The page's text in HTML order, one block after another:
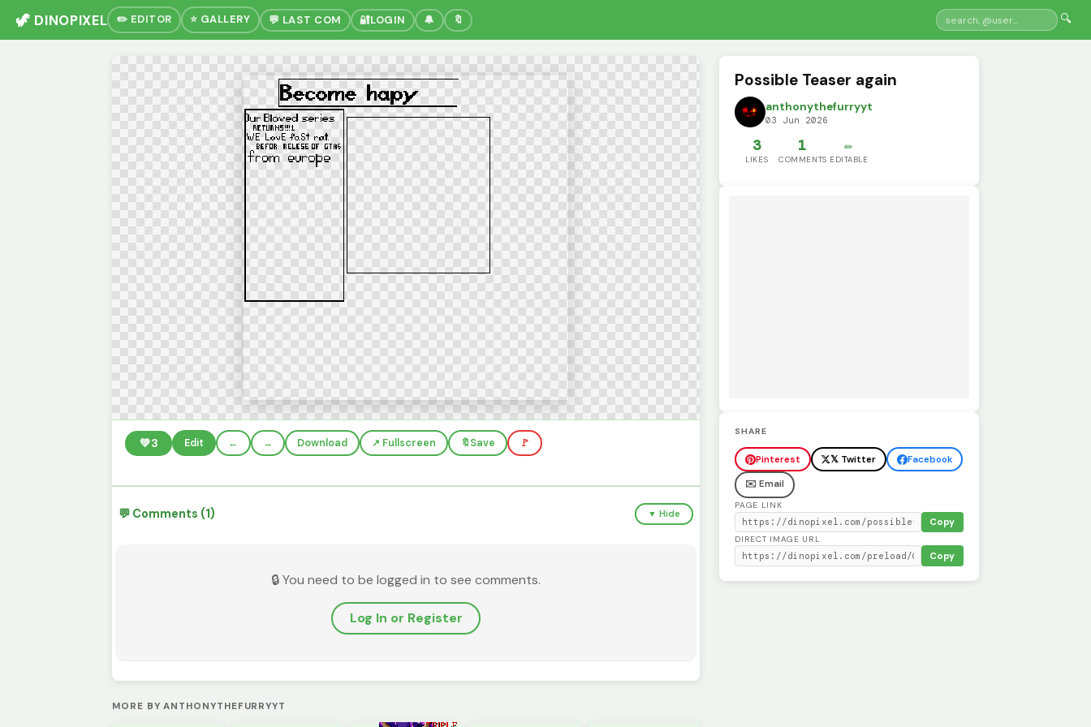
🦖 DINOPIXEL ✏️ EDITOR ⭐ GALLERY 💬 LAST COM 🔐LOGIN 🔔 🔖 🔍
💚3 Edit ← → Download ↗️ Fullscreen 🔖Save 🚩
💬 Comments (1) ▼ Hide
🔒 You need to be logged in to see comments.
Log In or Register
MORE BY ANTHONYTHEFURRYYT
Possible Teaser again
anthonythefurryyt
03 Jun 2026
3
LIKES
1
COMMENTS
✏️
EDITABLE
SHARE
Pinterest 𝕏 Twitter
Facebook
✉️ Email
PAGE LINK
Copy
DIRECT IMAGE URL
Copy